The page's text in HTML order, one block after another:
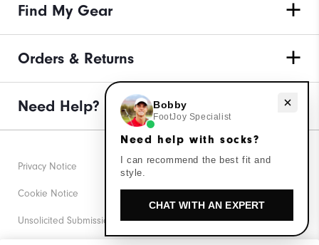
Find My Gear
Orders & Returns
Need Help?
Privacy Notice
Cookie Notice
Unsolicited Submissions
Need help with socks?
Bobby
FootJoy Specialist
Need help with socks?
I can recommend the best fit and
style.
CHAT WITH AN EXPERT